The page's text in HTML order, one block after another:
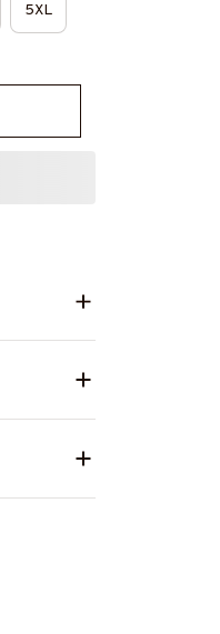
5XL